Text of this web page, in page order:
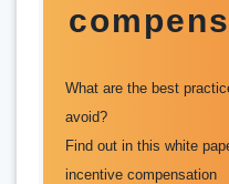
What are the best
avoid?
Find out in this white
incentive compensation